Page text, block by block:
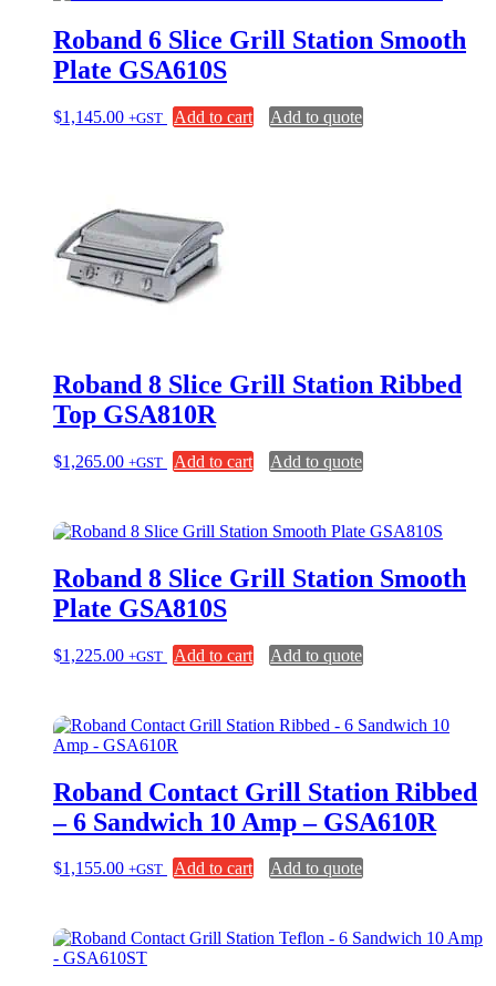
Roband 6 Slice Grill Station Smooth
Plate GSA610S
$1,145.00 +GST Add to cart Add to quote
Roband 8 Slice Grill Station Ribbed
Top GSA810R
$1,265.00 +GST Add to cart Add to quote
Roband 8 Slice Grill Station Smooth
Plate GSA810S
$1,225.00 +GST Add to cart Add to quote
Roband Contact Grill Station Ribbed
– 6 Sandwich 10 Amp – GSA610R
$1,155.00 +GST Add to cart Add to quote